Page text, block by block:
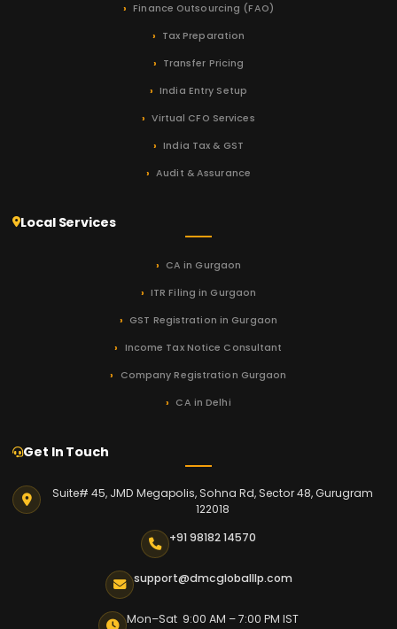
Finance Outsourcing (FAO)
Tax Preparation
Transfer Pricing
India Entry Setup
Virtual CFO Services
India Tax & GST
Audit & Assurance
Local Services
CA in Gurgaon
ITR Filing in Gurgaon
GST Registration in Gurgaon
Income Tax Notice Consultant
Company Registration Gurgaon
CA in Delhi
Get In Touch
Suite# 45, JMD Megapolis, Sohna Rd, Sector 48, Gurugram
122018
+91 98182 14570
support@dmcgloballlp.com
Mon–Sat 9:00 AM – 7:00 PM IST